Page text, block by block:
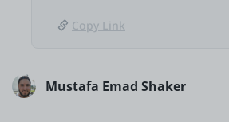
Copy Link
Mustafa Emad Shaker